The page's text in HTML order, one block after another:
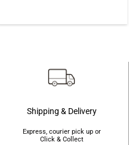
was:
is:
Shipping & Delivery
Express, courier pick up or
Click & Collect